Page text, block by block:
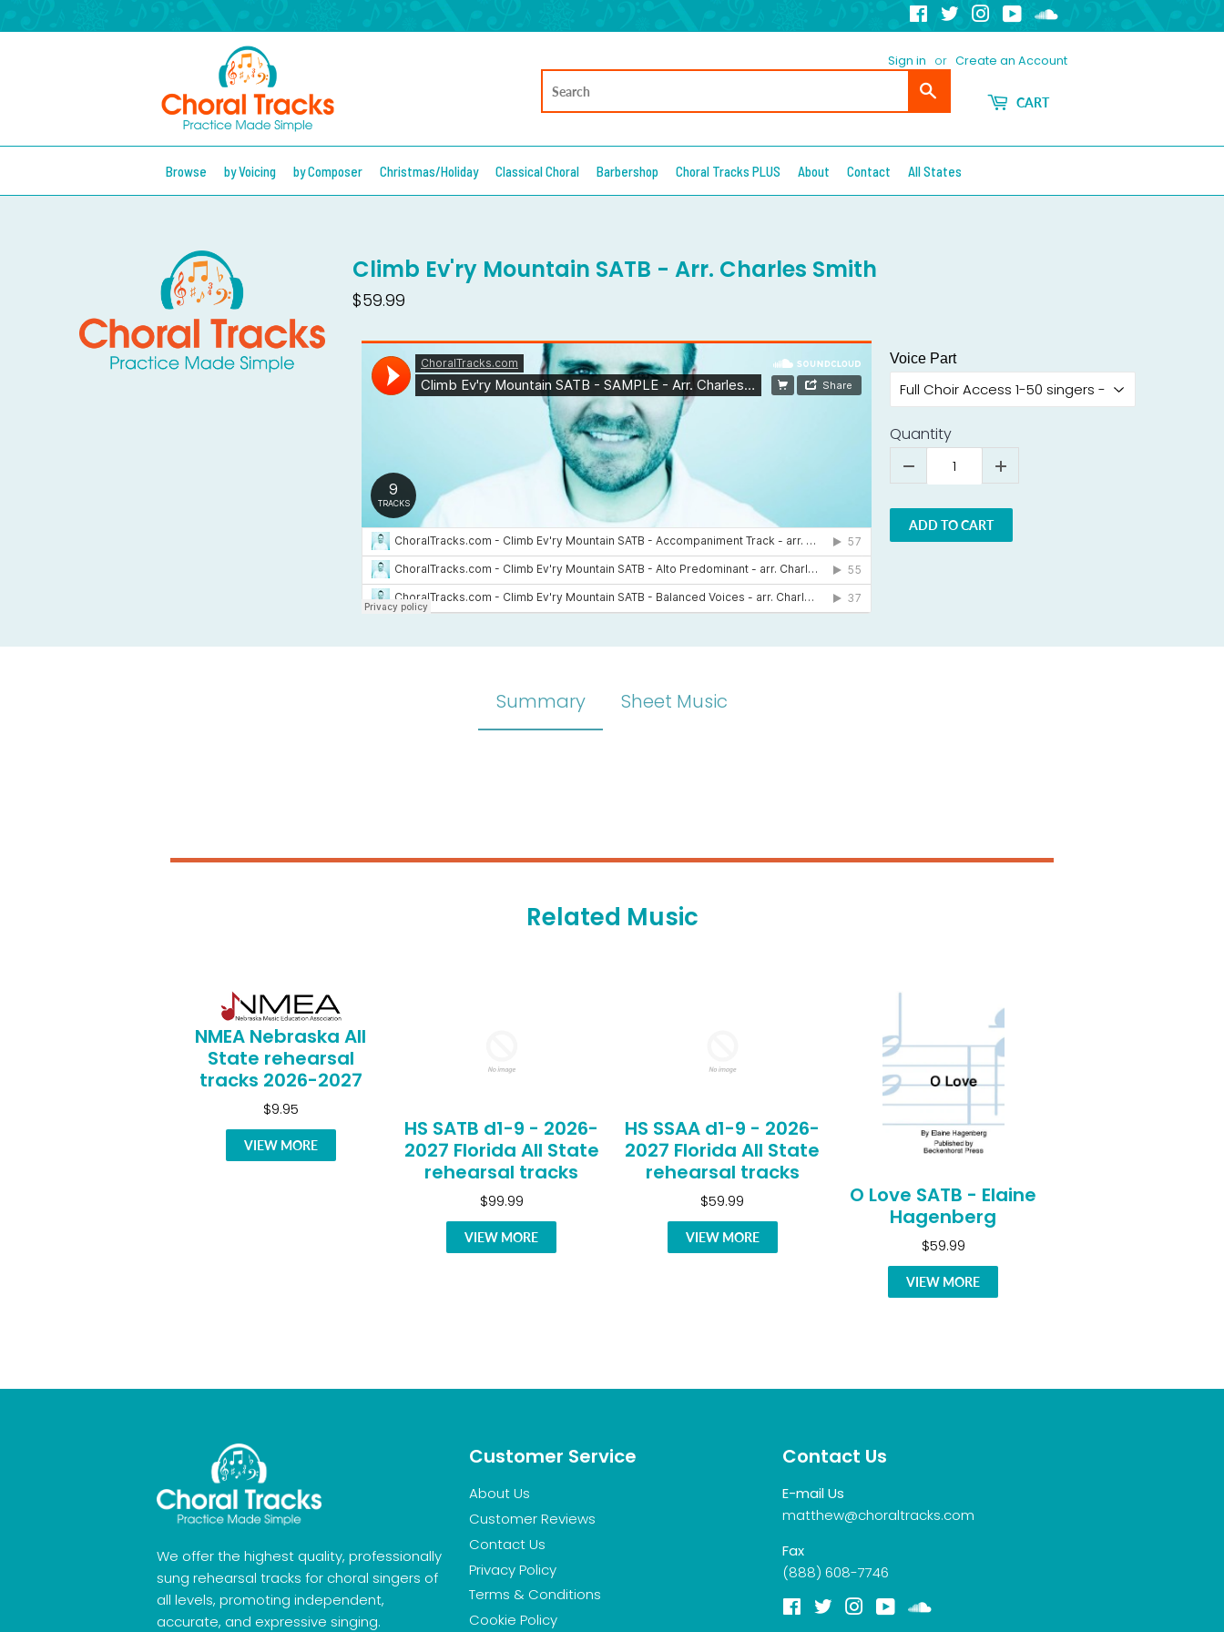
FacebookTwitterInstagram
YouTube
Sign in or Create an Account
CART
Browse by Voicing by Composer Christmas/Holiday Classical Choral Barbershop Choral Tracks PLUS About Contact All States
Climb Ev'ry Mountain SATB - Arr. Charles Smith
$59.99
Voice Part
Quantity
ADD TO CART
Summary Sheet Music
Related Music
NMEA Nebraska All
State rehearsal
tracks 2026-2027
$9.95
VIEW MORE
HS SATB d1-9 - 2026-
2027 Florida All State
rehearsal tracks
$99.99
VIEW MORE
HS SSAA d1-9 - 2026-
2027 Florida All State
rehearsal tracks
$59.99
VIEW MORE
O Love SATB - Elaine
Hagenberg
$59.99
VIEW MORE
We offer the highest quality, professionally
sung rehearsal tracks for choral singers of
all levels, promoting independent,
accurate, and expressive singing.
Customer Service
About Us
Customer Reviews
Contact Us
Privacy Policy
Terms & Conditions
Cookie Policy
Contact Us
E-mail Us
matthew@choraltracks.com
Fax
(888) 608-7746
Facebook
TwitterInstagram
YouTubeSoundcloud